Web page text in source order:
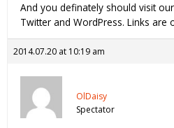
And you definately should visit
Twitter and WordPress. Links are
2014.07.20 at 10:19 am
OlDaisy
Spectator